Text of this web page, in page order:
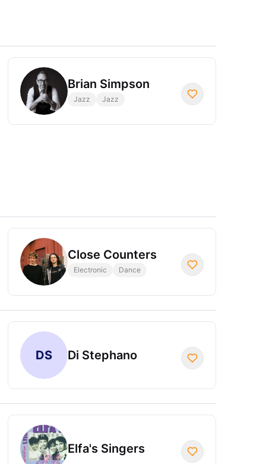
Brian Simpson
Jazz Jazz
Close Counters
Electronic Dance
DS Di Stephano
Elfa's Singers